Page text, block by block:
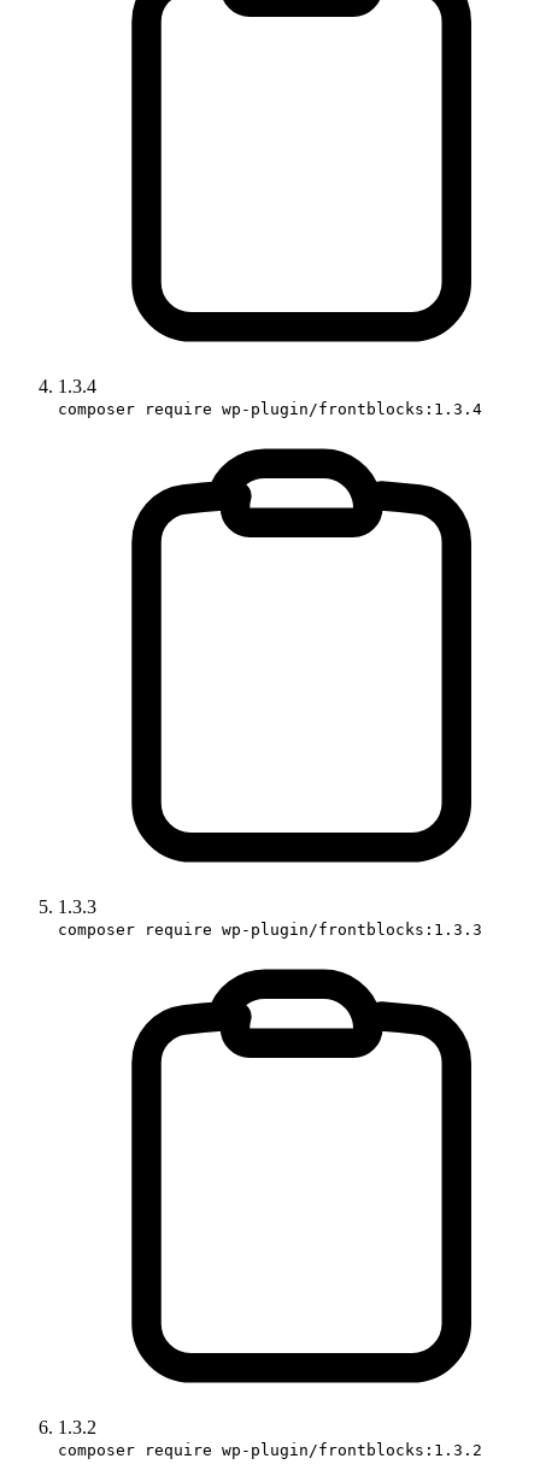
1.3.4
composer require wp-plugin/frontblocks:1.3.4
1.3.3
composer require wp-plugin/frontblocks:1.3.3
1.3.2
composer require wp-plugin/frontblocks:1.3.2